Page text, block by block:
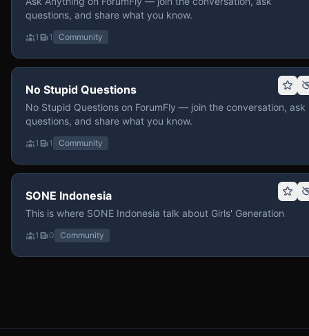
questions, and share what you know.
1 1 Community
No Stupid Questions
No Stupid Questions on ForumFly — join the conversation, ask
questions, and share what you know.
1 1 Community
SONE Indonesia
This is where SONE Indonesia talk about Girls' Generation
1 0 Community